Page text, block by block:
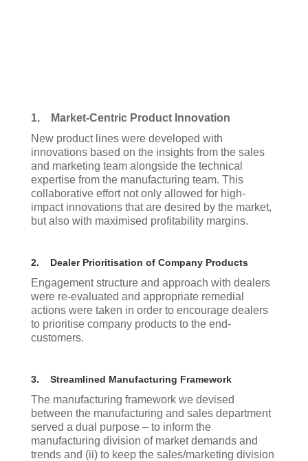
1. Market-Centric Product Innovation
New product lines were developed with
innovations based on the insights from the sales
and marketing team alongside the technical
expertise from the manufacturing team. This
collaborative effort not only allowed for high-
impact innovations that are desired by the market,
but also with maximised profitability margins.
2. Dealer Prioritisation of Company Products
Engagement structure and approach with dealers
were re-evaluated and appropriate remedial
actions were taken in order to encourage dealers
to prioritise company products to the end-
customers.
3. Streamlined Manufacturing Framework
The manufacturing framework we devised
between the manufacturing and sales department
served a dual purpose – to inform the
manufacturing division of market demands and
trends and (ii) to keep the sales/marketing division